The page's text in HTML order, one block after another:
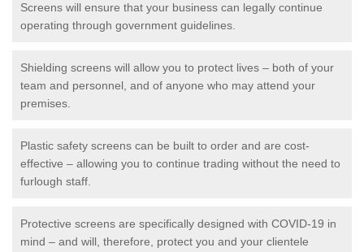
Screens will ensure that your business can legally continue
operating through government guidelines.
Shielding screens will allow you to protect lives – both of your
team and personnel, and of anyone who may attend your
premises.
Plastic safety screens can be built to order and are cost-
effective – allowing you to continue trading without the need to
furlough staff.
Protective screens are specifically designed with COVID-19 in
mind – and will, therefore, protect you and your clientele